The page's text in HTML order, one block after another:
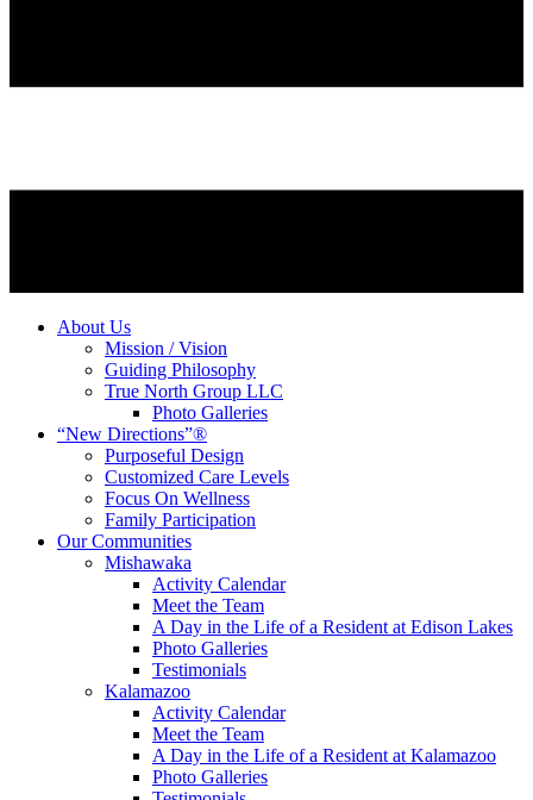
About Us
Mission / Vision
Guiding Philosophy
True North Group LLC
Photo Galleries
“New Directions”®
Purposeful Design
Customized Care Levels
Focus On Wellness
Family Participation
Our Communities
Mishawaka
Activity Calendar
Meet the Team
A Day in the Life of a Resident at Edison Lakes
Photo Galleries
Testimonials
Kalamazoo
Activity Calendar
Meet the Team
A Day in the Life of a Resident at Kalamazoo
Photo Galleries